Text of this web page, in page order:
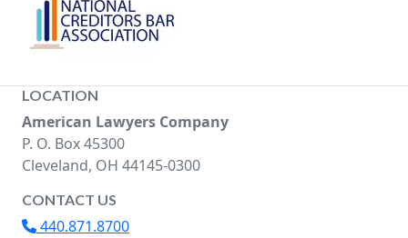
LOCATION
American Lawyers Company
P. O. Box 45300
Cleveland, OH 44145-0300
CONTACT US
440.871.8700